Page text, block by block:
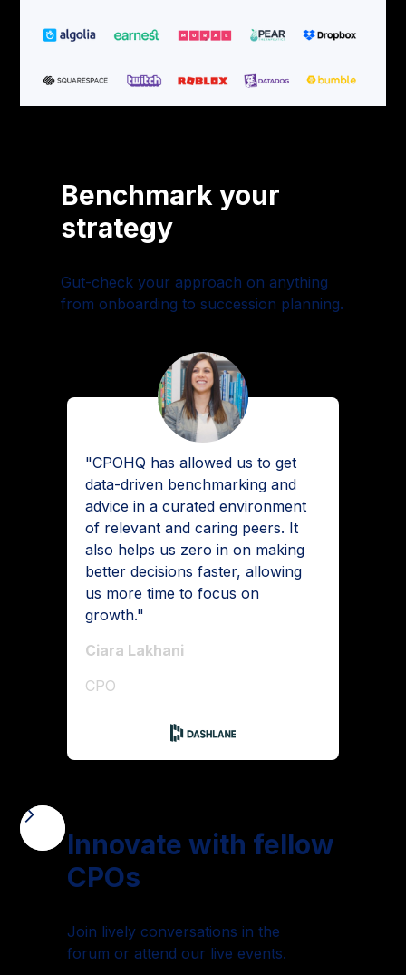
"CPOHQ has allowed us to get
data-driven benchmarking and
advice in a curated environment
of relevant and caring peers. It
also helps us zero in on making
better decisions faster, allowing
us more time to focus on
growth."
Ciara Lakhani
CPO
Benchmark your
strategy
Gut-check your approach on anything
from onboarding to succession planning.
Innovate with fellow
CPOs
Join lively conversations in the
forum or attend our live events.